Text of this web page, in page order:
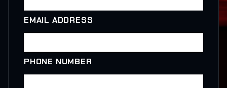
EMAIL ADDRESS
PHONE NUMBER